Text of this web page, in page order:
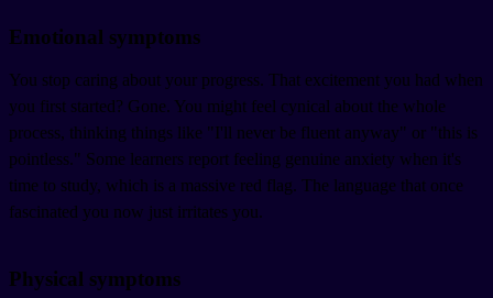
Emotional symptoms
You stop caring about your progress. That excitement you had when
you first started? Gone. You might feel cynical about the whole
process, thinking things like "I'll never be fluent anyway" or "this is
pointless." Some learners report feeling genuine anxiety when it's
time to study, which is a massive red flag. The language that once
fascinated you now just irritates you.
Physical symptoms